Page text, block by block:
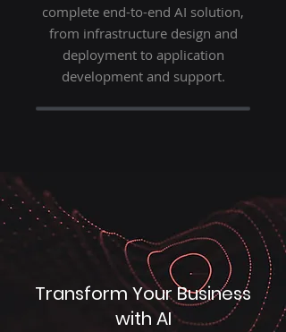
complete end-to-end AI solution,
from infrastructure design and
deployment to application
development and support.
Transform Your Business
with AI